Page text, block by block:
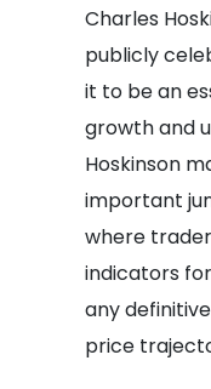
Charles
publicly
it to be an
growth and
Hoskinson
important
where
indicators
any
price